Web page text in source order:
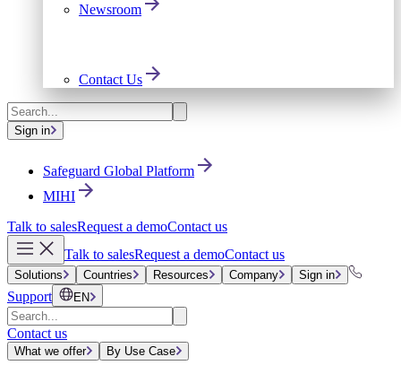
Newsroom
Contact Us
Sign in
Safeguard Global Platform
MIHI
Talk to salesRequest a demoContact us
Talk to salesRequest a demoContact us
Solutions Countries Resources Company Sign in
Support EN
Contact us
What we offer By Use Case